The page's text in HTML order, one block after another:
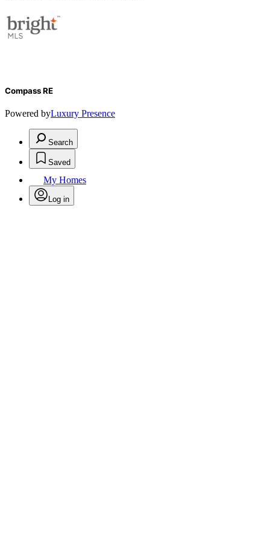
Compass RE
Powered byLuxury Presence
Search
Saved
My Homes
Log in